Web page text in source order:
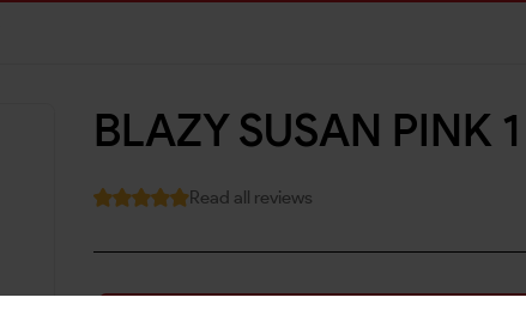
BLAZY SUSAN PINK
Read all reviews